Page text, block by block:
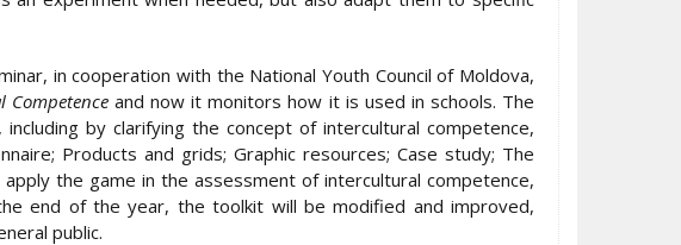
in cooperation with the National Youth Council of Moldova,
Competence and now it monitors how it is used in schools. The
by clarifying the concept of intercultural competence,
Products and grids; Graphic resources; Case study; The
the game in the assessment of intercultural competence,
end of the year, the toolkit will be modified and improved,
public.